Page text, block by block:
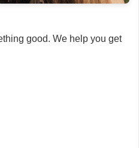
good. We help you get